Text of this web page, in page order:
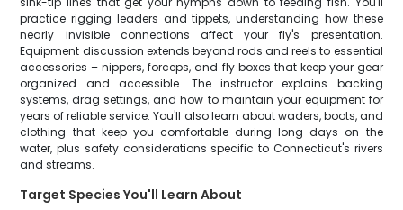
practice rigging leaders and tippets, understanding how these
nearly invisible connections affect your fly's presentation.
Equipment discussion extends beyond rods and reels to essential
accessories – nippers, forceps, and fly boxes that keep your gear
organized and accessible. The instructor explains backing
systems, drag settings, and how to maintain your equipment for
years of reliable service. You'll also learn about waders, boots, and
clothing that keep you comfortable during long days on the
water, plus safety considerations specific to Connecticut's rivers
and streams.
Target Species You'll Learn About